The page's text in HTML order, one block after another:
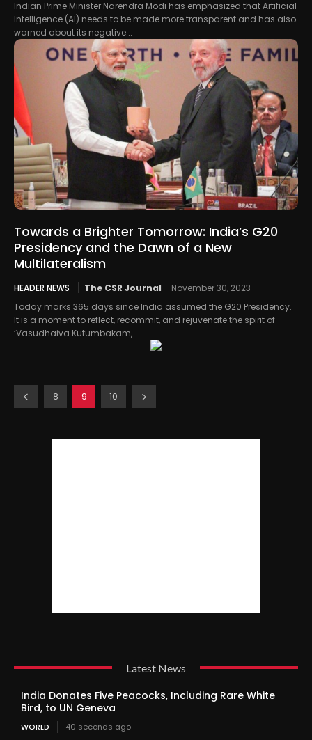
Indian Prime Minister Narendra Modi has emphasized that Artificial
Intelligence (AI) needs to be made more transparent and has also
warned about its negative...
Towards a Brighter Tomorrow: India’s G20
Presidency and the Dawn of a New
Multilateralism
HEADER NEWS The CSR Journal - November 30, 2023
Today marks 365 days since India assumed the G20 Presidency.
It is a moment to reflect, recommit, and rejuvenate the spirit of
‘Vasudhaiva Kutumbakam,...
8 9 10
Latest News
India Donates Five Peacocks, Including Rare White
Bird, to UN Geneva
WORLD 40 seconds ago